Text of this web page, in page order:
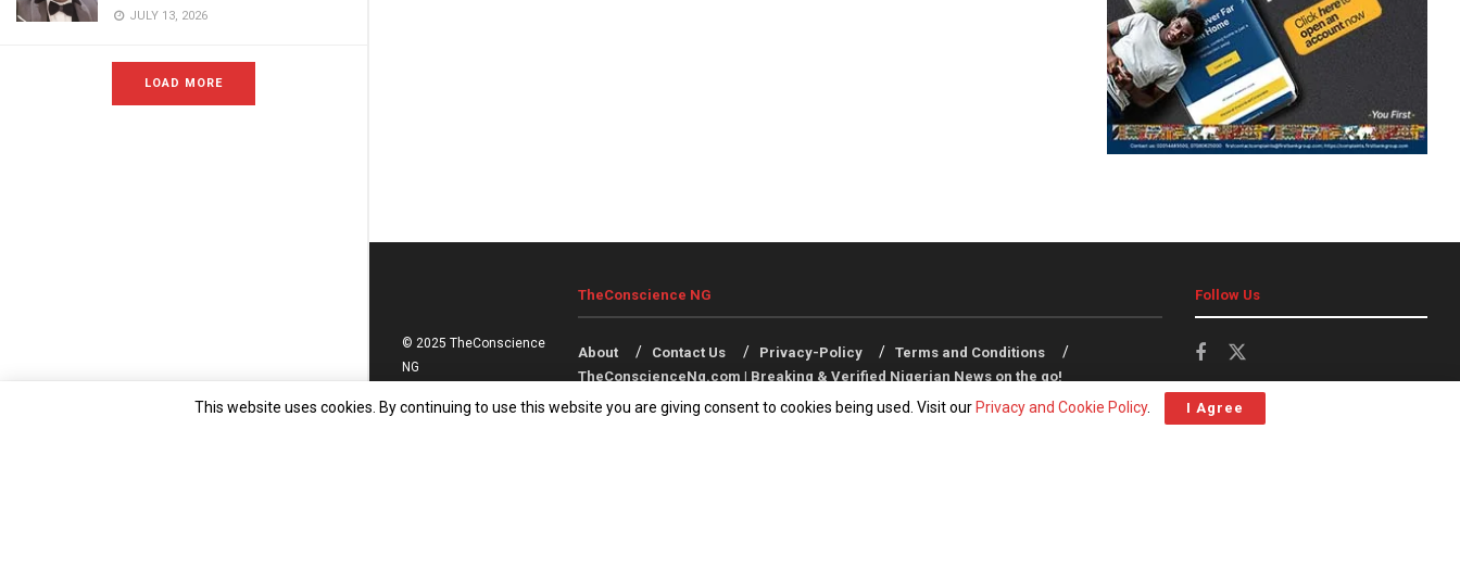
JULY 13, 2026
LOAD MORE
© 2025 TheConscience
NG
TheConscience NG
About Contact Us Privacy-Policy
Terms and Conditions
TheConscienceNg.com | Breaking & Verified Nigerian News on the go!
Follow Us
This website uses cookies. By continuing to use this website you are giving consent to cookies being used. Visit our Privacy and Cookie Policy. I Agree